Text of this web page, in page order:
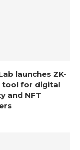
launches ZK-
tool for digital
and NFT